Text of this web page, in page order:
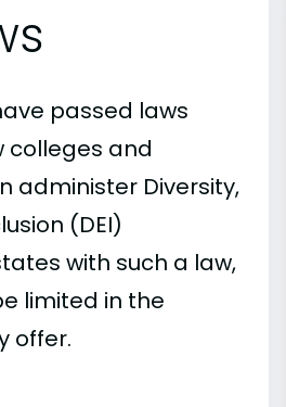
passed laws
colleges and
administer Diversity,
(DEI)
with such a law,
limited in the
offer.